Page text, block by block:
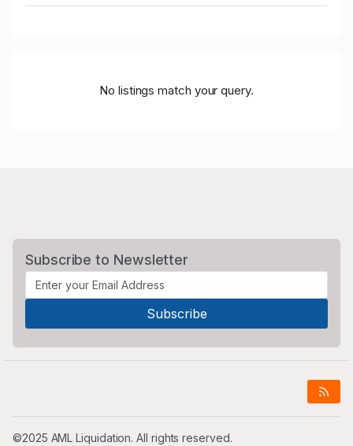
No listings match your query.
Subscribe to Newsletter
©2025 AML Liquidation. All rights reserved.